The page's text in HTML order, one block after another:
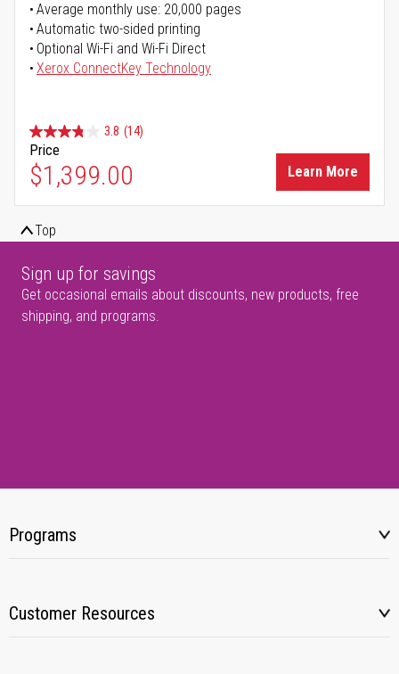
Average monthly use: 20,000 pages
Automatic two-sided printing
Optional Wi-Fi and Wi-Fi Direct
Xerox ConnectKey Technology
3.8 (14)
Price
$1,399.00 Learn More
Top
Sign up for savings
Get occasional emails about discounts, new products, free
shipping, and programs.
Programs
Customer Resources